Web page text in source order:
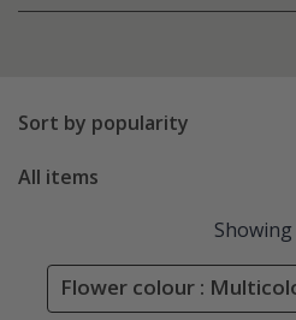
Sort by popularity
All items
Showing
Flower colour :